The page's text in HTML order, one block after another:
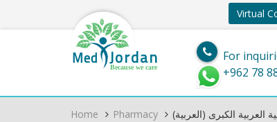
Virtual
Med Jordan
Because we care
For
+962 78
Home Pharmacy صيدلية العربية الكبرى